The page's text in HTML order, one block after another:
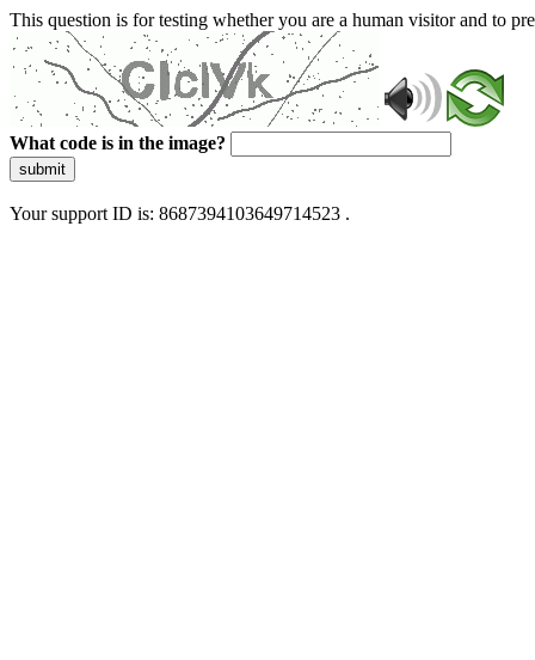
This question is for testing whether you are a human visitor and to
What code is in the image?
submit
Your support ID is: 8687394103649714523 .